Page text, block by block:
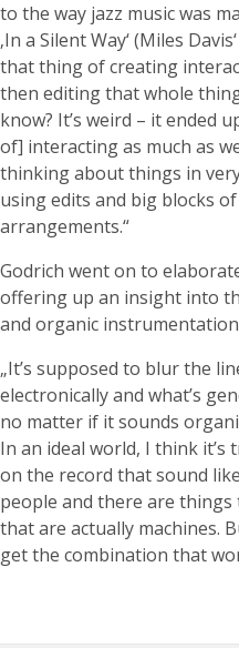
to the way jazz music was
‚In a Silent Way‘ (Miles
that thing of creating
then editing that whole
know? It’s weird – it ended
of] interacting as much as
thinking about things in
using edits and big blocks
arrangements.“
Godrich went on to
offering up an insight into
and organic
„It’s supposed to blur the
electronically and what’s
no matter if it sounds
In an ideal world, I think
on the record that sound
people and there are
that are actually machines.
get the combination that